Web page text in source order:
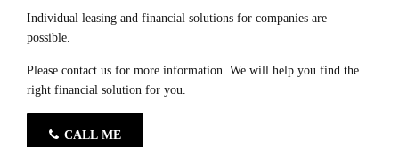
Individual leasing and financial solutions for companies are
possible.
Please contact us for more information. We will help you find the
right financial solution for you.
CALL ME